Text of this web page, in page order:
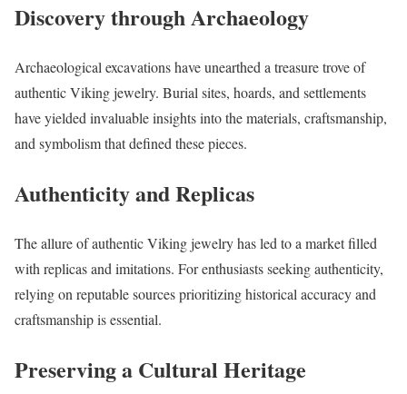
Discovery through Archaeology
Archaeological excavations have unearthed a treasure trove of
authentic Viking jewelry. Burial sites, hoards, and settlements
have yielded invaluable insights into the materials, craftsmanship,
and symbolism that defined these pieces.
Authenticity and Replicas
The allure of authentic Viking jewelry has led to a market filled
with replicas and imitations. For enthusiasts seeking authenticity,
relying on reputable sources prioritizing historical accuracy and
craftsmanship is essential.
Preserving a Cultural Heritage